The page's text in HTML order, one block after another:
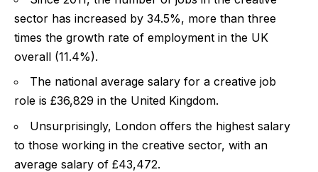
sector has increased by 34.5%, more than three
times the growth rate of employment in the UK
overall (11.4%).
The national average salary for a creative job
role is £36,829 in the United Kingdom.
Unsurprisingly, London offers the highest salary
to those working in the creative sector, with an
average salary of £43,472.